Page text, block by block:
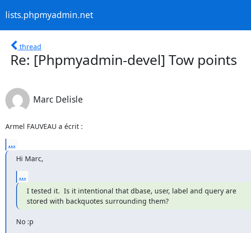
lists.phpmyadmin.net
thread
Re: [Phpmyadmin-devel] Tow points
Marc Delisle
Armel FAUVEAU a écrit :
...
Hi Marc,
...
I tested it.  Is it intentional that dbase, user, label and query are
stored with backquotes surrounding them?
No :p